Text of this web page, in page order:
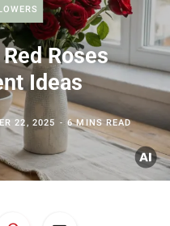
Roses
Ideas
22, 2025 6 MINS READ